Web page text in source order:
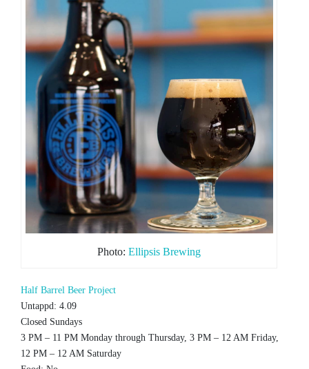
Photo:Ellipsis Brewing
Half Barrel Beer Project
Untappd: 4.09
Closed Sundays
3 PM – 11 PM Monday through Thursday, 3 PM – 12 AM Friday,
12 PM – 12 AM Saturday